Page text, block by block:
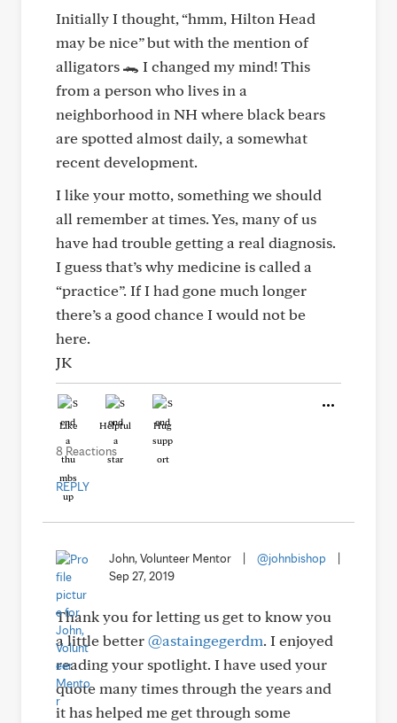
Initially I thought, “hmm, Hilton Head
may be nice” but with the mention of
alligators 🐊 I changed my mind! This
from a person who lives in a
neighborhood in NH where black bears
are spotted almost daily, a somewhat
recent development.
I like your motto, something we should
all remember at times. Yes, many of us
have had trouble getting a real diagnosis.
I guess that’s why medicine is called a
“practice”. If I had gone much longer
there’s a good chance I would not be
here.
JK
Like Helpful Hug
8 Reactions
REPLY
John, Volunteer Mentor @johnbishop
Sep 27, 2019
Thank you for letting us get to know you
a little better@astaingegerdm. I enjoyed
reading your spotlight. I have used your
quote many times through the years and
it has helped me get through some